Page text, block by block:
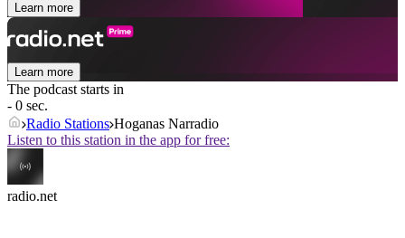
Learn more
Learn more
The podcast starts in
- 0 sec.
Radio Stations Hoganas Narradio
Listen to this station in the app for free:
radio.net